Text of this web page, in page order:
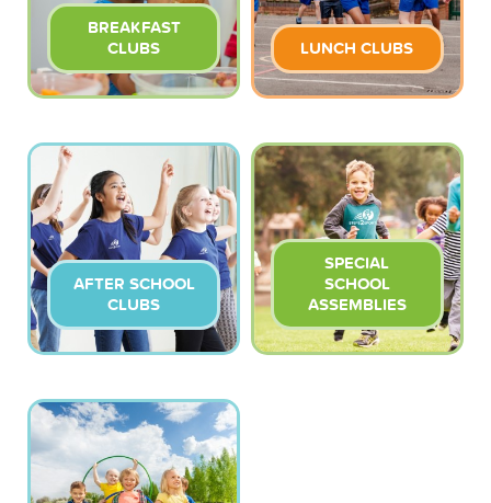
BREAKFAST
CLUBS
LUNCH CLUBS
AFTER SCHOOL
CLUBS
SPECIAL
SCHOOL
ASSEMBLIES